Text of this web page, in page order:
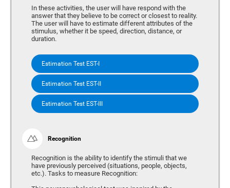
In these activities, the user will have respond with the
answer that they believe to be correct or closest to reality.
The user will have to estimate different attributes of the
stimulus, whether it be speed, direction, distance, or
duration.
Estimation Test EST-I
Estimation Test EST-II
Estimation Test EST-III
Recognition
Recognition is the ability to identify the stimuli that we
have previously perceived (situations, people, objects,
etc.). Tasks to measure Recognition: